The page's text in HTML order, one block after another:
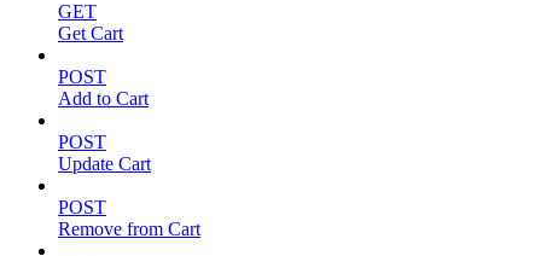
GET
Get Cart
POST
Add to Cart
POST
Update Cart
POST
Remove from Cart